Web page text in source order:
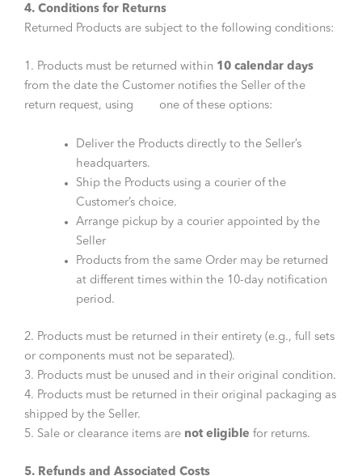
4. Conditions for Returns
Returned Products are subject to the following conditions:
1. Products must be returned within 10 calendar days
from the date the Customer notifies the Seller of the
return request, using one of these options:
Deliver the Products directly to the Seller’s
headquarters.
Ship the Products using a courier of the
Customer’s choice.
Arrange pickup by a courier appointed by the
Seller
Products from the same Order may be returned
at different times within the 10-day notification
period.
2. Products must be returned in their entirety (e.g., full sets
or components must not be separated).
3. Products must be unused and in their original condition.
4. Products must be returned in their original packaging as
shipped by the Seller.
5. Sale or clearance items are not eligible for returns.
5. Refunds and Associated Costs